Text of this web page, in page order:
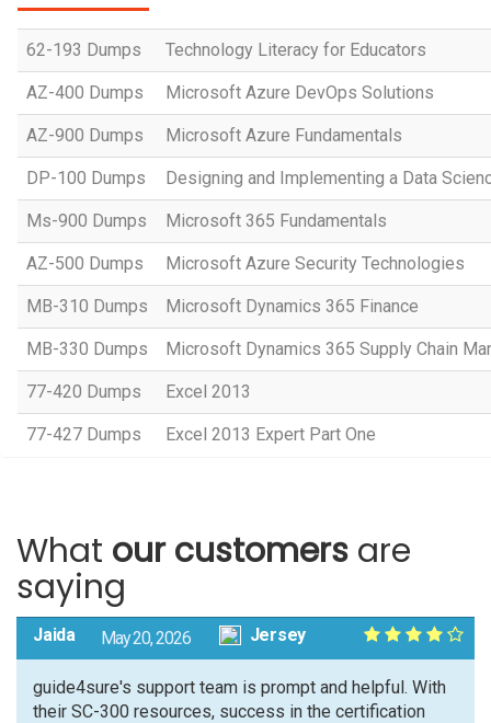
62-193 Dumps Technology Literacy for Educators
AZ-400 Dumps Microsoft Azure DevOps Solutions
AZ-900 Dumps Microsoft Azure Fundamentals
DP-100 Dumps Designing and Implementing a Data
Ms-900 Dumps Microsoft 365 Fundamentals
AZ-500 Dumps Microsoft Azure Security Technologies
MB-310 Dumps Microsoft Dynamics 365 Finance
MB-330 Dumps Microsoft Dynamics 365 Supply Chain
77-420 Dumps Excel 2013
77-427 Dumps Excel 2013 Expert Part One
What our customers are
saying
Jaida May 20, 2026 Jersey
guide4sure's support team is prompt and helpful. With
their SC-300 resources, success in the certification